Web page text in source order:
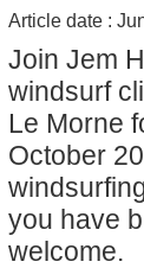
Article date :
Join Jem
windsurf
Le Morne
October
you have
welcome.